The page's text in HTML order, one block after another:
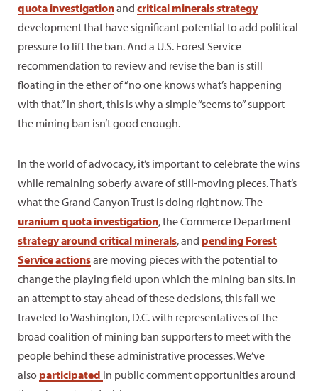
quota investigationand critical minerals strategy
development that have significant potential to add political
pressure to lift the ban. And a U.S. Forest Service
recommendation to review and revise the ban is still
floating in the ether of “no one knows what’s happening
with that.” In short, this is why a simple “seems to” support
the mining ban isn’t good enough.
In the world of advocacy, it’s important to celebrate the wins
while remaining soberly aware of still-moving pieces. That’s
what the Grand Canyon Trust is doing right now. The
uranium quota investigation, the Commerce Department
strategy around critical minerals, and pending Forest
Service actionsare moving pieces with the potential to
change the playing field upon which the mining ban sits. In
an attempt to stay ahead of these decisions, this fall we
traveled to Washington, D.C. with representatives of the
broad coalition of mining ban supporters to meet with the
people behind these administrative processes. We’ve
also participated in public comment opportunities around